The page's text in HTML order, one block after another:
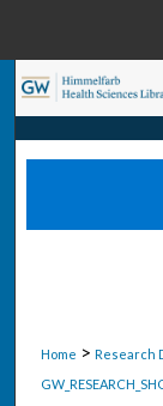
Home > Research